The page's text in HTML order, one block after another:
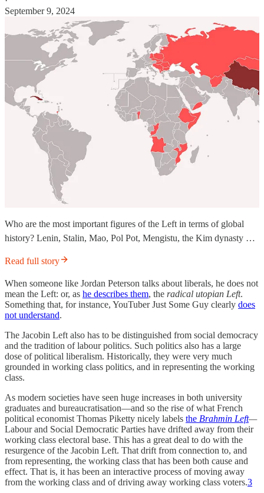
September 9, 2024
Who are the most important figures of the Left in terms of global
history? Lenin, Stalin, Mao, Pol Pot, Mengistu, the Kim dynasty …
Read full story
When someone like Jordan Peterson talks about liberals, he does not
mean the Left: or, as he describes them, the radical utopian Left.
Something that, for instance, YouTuber Just Some Guy clearly does
not understand.
The Jacobin Left also has to be distinguished from social democracy
and the tradition of labour politics. Such politics also has a large
dose of political liberalism. Historically, they were very much
grounded in working class politics, and in representing the working
class.
As modern societies have seen huge increases in both university
graduates and bureaucratisation—and so the rise of what French
political economist Thomas Piketty nicely labels the Brahmin Left—
Labour and Social Democratic Parties have drifted away from their
working class electoral base. This has a great deal to do with the
resurgence of the Jacobin Left. That drift from connection to, and
from representing, the working class that has been both cause and
effect. That is, it has been an interactive process of moving away
from the working class and of driving away working class voters.3